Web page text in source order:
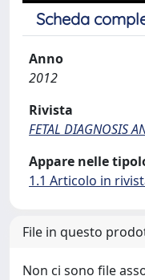
Scheda
Anno
2012
Rivista
FETAL DIAGNOSIS
Appare nelle
1.1 Articolo in
File in questo
Non ci sono file